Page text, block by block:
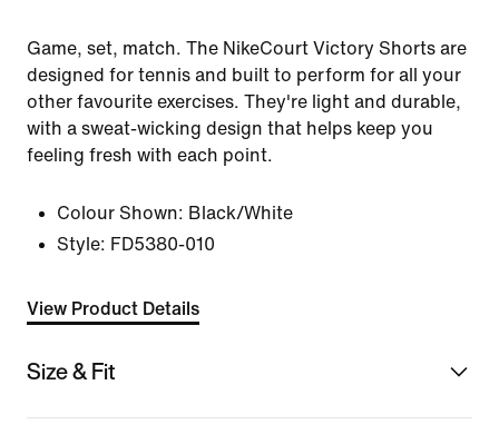
Game, set, match. The NikeCourt Victory Shorts are
designed for tennis and built to perform for all your
other favourite exercises. They're light and durable,
with a sweat-wicking design that helps keep you
feeling fresh with each point.
Colour Shown: Black/White
Style: FD5380-010
View Product Details
Size & Fit